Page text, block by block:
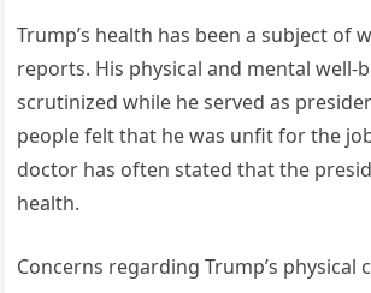
Trump’s health has been a subject of
reports. His physical and mental well-
scrutinized while he served as
people felt that he was unfit for the
doctor has often stated that the
health.
Concerns regarding Trump’s physical